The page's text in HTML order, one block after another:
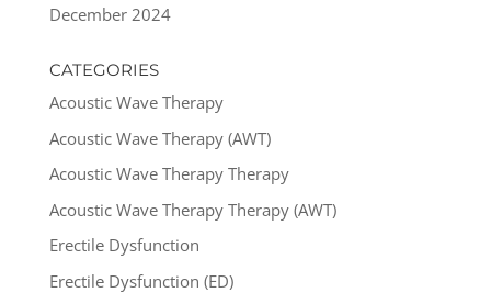
December 2024
CATEGORIES
Acoustic Wave Therapy
Acoustic Wave Therapy (AWT)
Acoustic Wave Therapy Therapy
Acoustic Wave Therapy Therapy (AWT)
Erectile Dysfunction
Erectile Dysfunction (ED)